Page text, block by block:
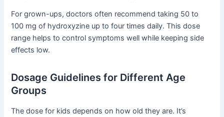
For grown-ups, doctors often recommend taking 50 to
100 mg of hydroxyzine up to four times daily. This dose
range helps to control symptoms well while keeping side
effects low.
Dosage Guidelines for Different Age
Groups
The dose for kids depends on how old they are. It’s